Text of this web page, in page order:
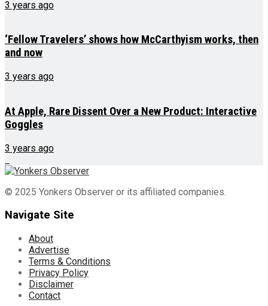
3 years ago
‘Fellow Travelers’ shows how McCarthyism works, then
and now
3 years ago
At Apple, Rare Dissent Over a New Product: Interactive
Goggles
3 years ago
© 2025 Yonkers Observer or its affiliated companies.
Navigate Site
About
Advertise
Terms & Conditions
Privacy Policy
Disclaimer
Contact